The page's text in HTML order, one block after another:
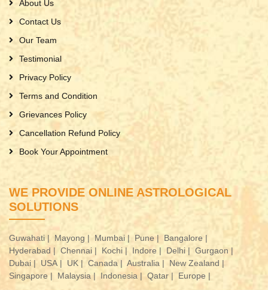
About Us
Contact Us
Our Team
Testimonial
Privacy Policy
Terms and Condition
Grievances Policy
Cancellation Refund Policy
Book Your Appointment
WE PROVIDE ONLINE ASTROLOGICAL
SOLUTIONS
Guwahati | Mayong | Mumbai | Pune |
Bangalore |
Hyderabad | Chennai | Kochi | Indore | Delhi | Gurgaon |
Dubai |
USA | UK | Canada | Australia |
New Zealand |
Singapore |
Malaysia | Indonesia | Qatar | Europe |